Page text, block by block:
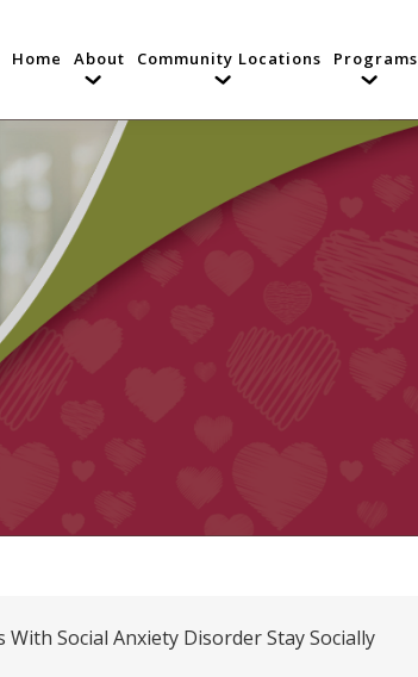
Home About Community Locations Programs
Social Anxiety Disorder Stay Socially